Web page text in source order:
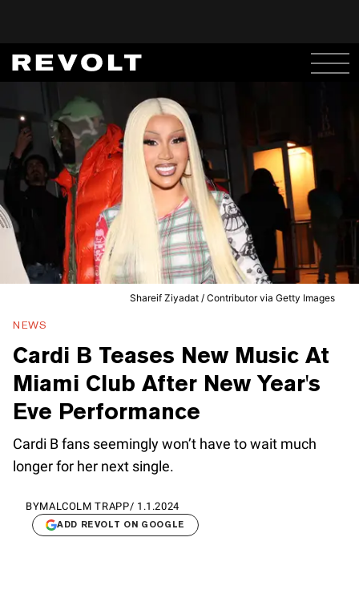
Shareif Ziyadat / Contributor via Getty Images
NEWS
Cardi B Teases New Music At
Miami Club After New Year's
Eve Performance
Cardi B fans seemingly won’t have to wait much
longer for her next single.
BYMALCOLM TRAPP/ 1.1.2024
ADD REVOLT ON GOOGLE